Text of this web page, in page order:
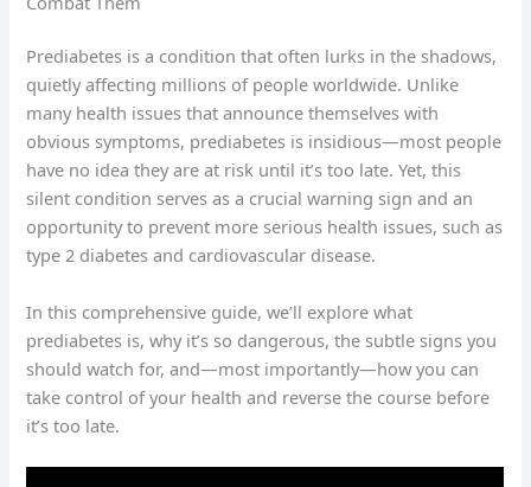
Prediabetes is a condition that often lurks in the shadows,
quietly affecting millions of people worldwide. Unlike
many health issues that announce themselves with
obvious symptoms, prediabetes is insidious—most people
have no idea they are at risk until it’s too late. Yet, this
silent condition serves as a crucial warning sign and an
opportunity to prevent more serious health issues, such as
type 2 diabetes and cardiovascular disease.
In this comprehensive guide, we’ll explore what
prediabetes is, why it’s so dangerous, the subtle signs you
should watch for, and—most importantly—how you can
take control of your health and reverse the course before
it’s too late.